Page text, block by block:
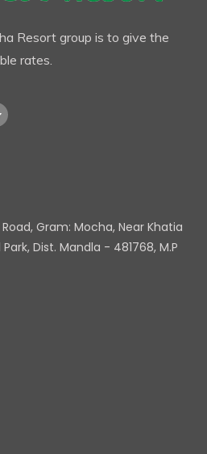
Resort group is to give the
rates.
Gram: Mocha, Near Khatia
Dist. Mandla - 481768, M.P